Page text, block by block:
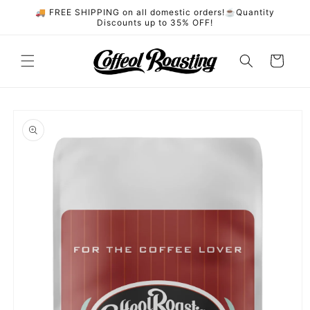
Skip to
content
🚚 FREE SHIPPING on all domestic orders!☕️Quantity
Discounts up to 35% OFF!
Cart
product
information